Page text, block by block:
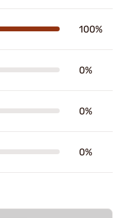
100%
0%
0%
0%